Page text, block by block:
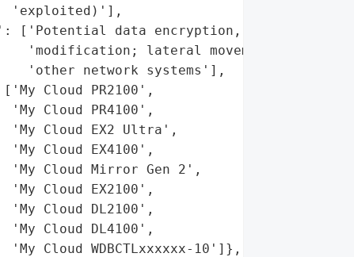
'exploited)'],
['Potential data encryption, deletion, or '
'modification; lateral movement risk to '
'other network systems'],
Cloud PR2100',
'My Cloud PR4100',
'My Cloud EX2 Ultra',
'My Cloud EX4100',
'My Cloud Mirror Gen 2',
'My Cloud EX2100',
'My Cloud DL2100',
'My Cloud DL4100',
'My Cloud WDBCTLxxxxxx-10']},